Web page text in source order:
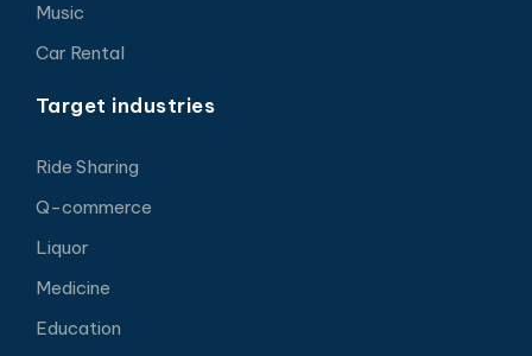
Music
Car Rental
Target industries
Ride Sharing
Q-commerce
Liquor
Medicine
Education